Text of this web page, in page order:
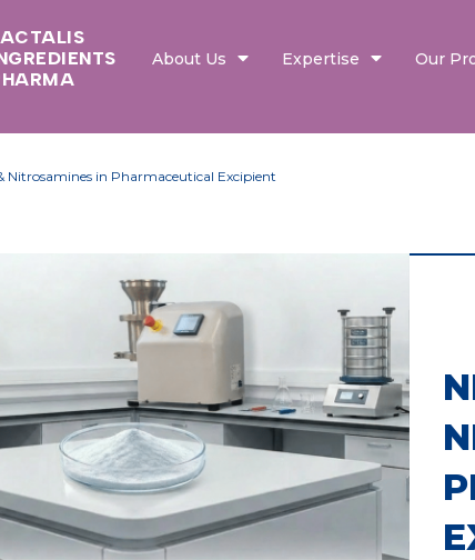
About Us Expertise Our
Nitrosamines in Pharmaceutical Excipient